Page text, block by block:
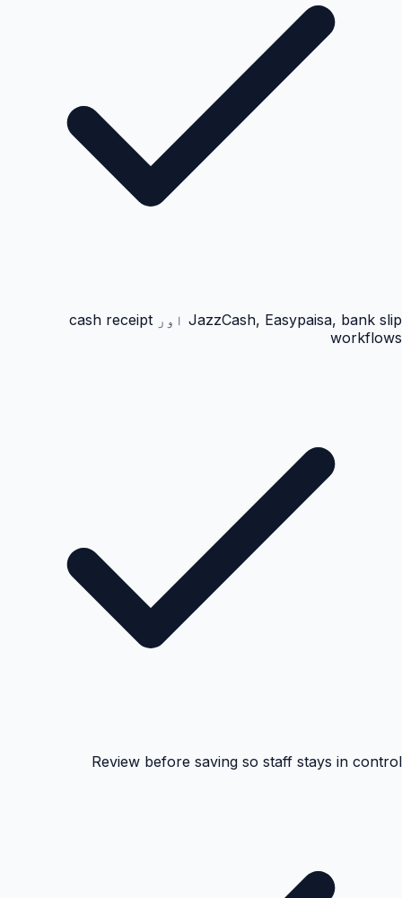
JazzCash, Easypaisa, bank slip اور cash receipt
workflows
Review before saving so staff stays in control